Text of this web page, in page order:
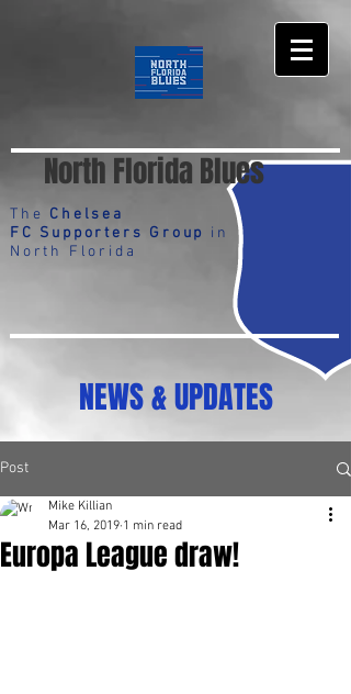
North Florida Blues
The Chelsea
FC Supporters Group in
North Florida
NEWS & UPDATES
Post
Europa League draw!
Mike Killian
Mar 16, 2019 1 min read